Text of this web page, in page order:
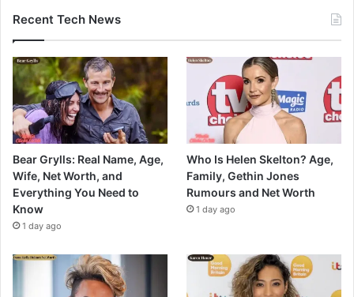
Recent Tech News
Bear Grylls: Real Name, Age,
Wife, Net Worth, and
Everything You Need to
Know
1 day ago
Who Is Helen Skelton? Age,
Family, Gethin Jones
Rumours and Net Worth
1 day ago